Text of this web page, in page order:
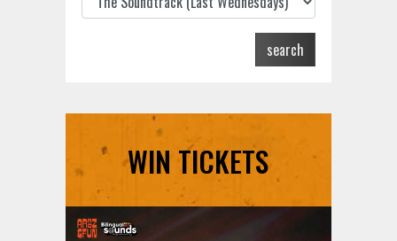
search
WIN TICKETS